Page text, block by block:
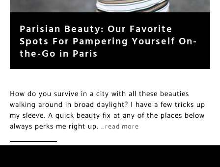
Parisian Beauty: Our Favorite
Spots For Pampering Yourself On-
the-Go in Paris
How do you survive in a city with all these beauties
walking around in broad daylight? I have a few tricks up
my sleeve. A quick beauty fix at any of the places below
always perks me right up. …read more